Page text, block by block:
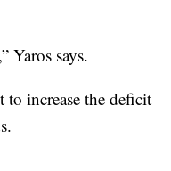
Yaros says.
to increase the deficit